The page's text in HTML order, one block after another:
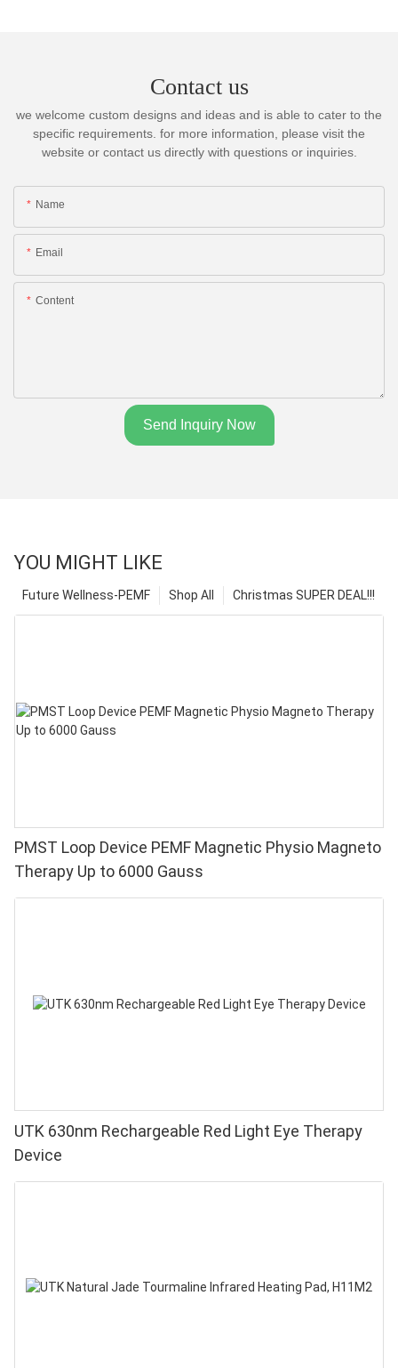
Contact us
we welcome custom designs and ideas and is able to cater to the
specific requirements. for more information, please visit the
website or contact us directly with questions or inquiries.
Name
Email
Content
Send Inquiry Now
YOU MIGHT LIKE
Christmas SUPER DEAL!!!
Shop All
Future Wellness-PEMF
PMST Loop Device PEMF Magnetic Physio Magneto
Therapy Up to 6000 Gauss
UTK 630nm Rechargeable Red Light Eye Therapy
Device